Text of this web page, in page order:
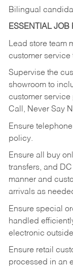
Bilingual
ESSENTIAL JOB
Lead store team
customer service
Supervise the
showroom to
customer service
Call, Never Say
Ensure
policy.
Ensure all buy
transfers, and
manner and
arrivals as
Ensure special
handled
electronic
Ensure retail
processed in an